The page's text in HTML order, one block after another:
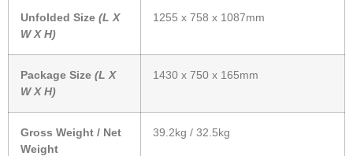
Unfolded Size (L X
W X H)
1255 x 758 x 1087mm
Package Size (L X
W X H)
1430 x 750 x 165mm
Gross Weight / Net
Weight
39.2kg / 32.5kg